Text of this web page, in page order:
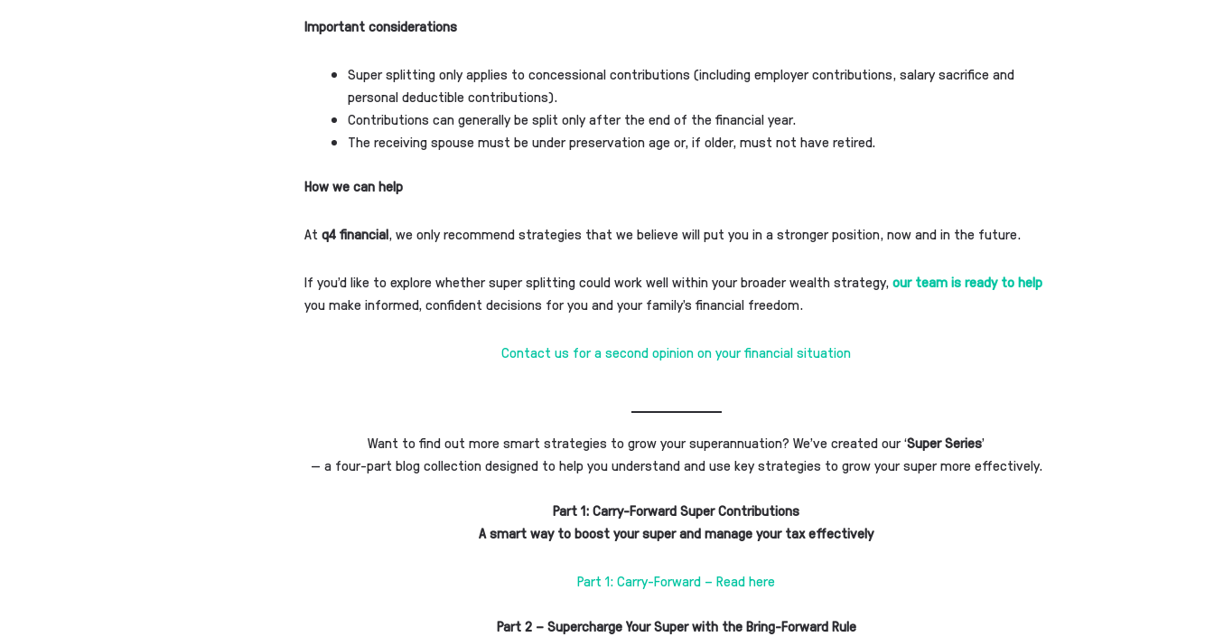
Important considerations
Super splitting only applies to concessional contributions (including employer contributions, salary sacrifice and
personal deductible contributions).
Contributions can generally be split only after the end of the financial year.
The receiving spouse must be under preservation age or, if older, must not have retired.
How we can help
Atq4 financial, we only recommend strategies that we believe will put you in a stronger position, now and in the future.
If you’d like to explore whether super splitting could work well within your broader wealth strategy,our team is ready to help
you make informed, confident decisions for you and your family’s financial freedom.
Contact us for a second opinion on your financial situation
Want to find out more smart strategies to grow your superannuation? We’ve created our ‘Super Series’
— a four-part blog collection designed to help you understand and use key strategies to grow your super more effectively.
Part 1:Carry-Forward Super Contributions
A smart way to boost your super and manage your tax effectively
Part 1: Carry-Forward – Read here
Part 2 – Supercharge Your Super with the Bring-Forward Rule